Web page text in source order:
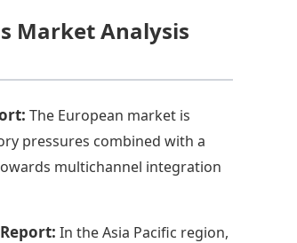
Market Analysis
The European market is
pressures combined with a
multichannel integration
In the Asia Pacific region,